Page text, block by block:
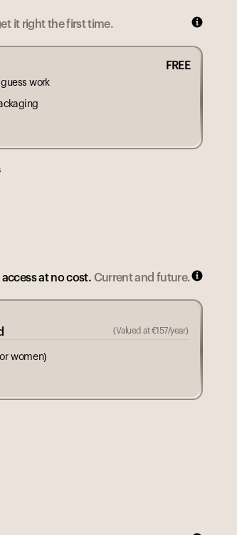
it right the first time.
FREE
work
at no cost. Current and future.
(Valued at€157/year)
women)